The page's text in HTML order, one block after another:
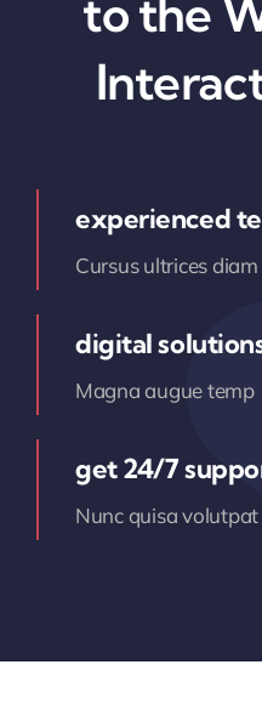
to the
experienced
Cursus ultrices diam
digital
Magna augue temp
get 24/7
Nunc quisa volutpat